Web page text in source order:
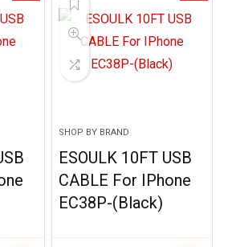
SHOP BY BRAND
ESOULK 10FT USB
CABLE For IPhone
EC38P-(Black)